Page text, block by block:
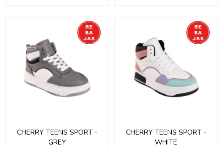
CHERRY TEENS SPORT -
GREY
CHERRY TEENS SPORT -
WHITE